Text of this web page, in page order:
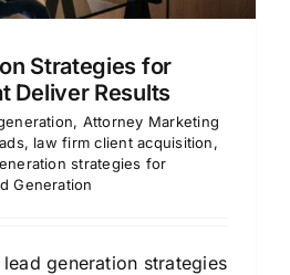
Strategies for
Deliver Results
, Attorney Marketing
, law firm client acquisition,
strategies for
Generation
generation strategies